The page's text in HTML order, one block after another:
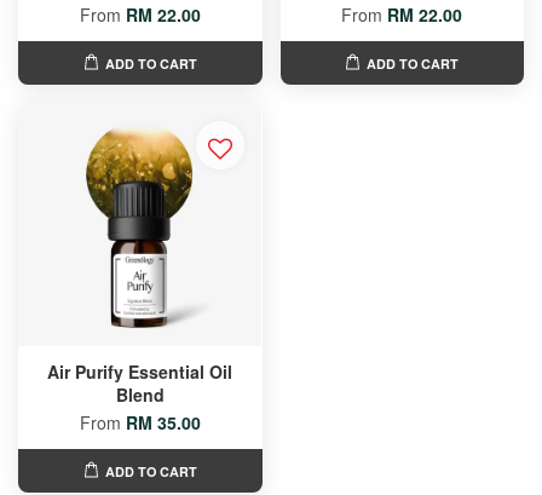
From RM 22.00
ADD TO CART
From RM 22.00
ADD TO CART
Air Purify Essential Oil
Blend
From RM 35.00
ADD TO CART